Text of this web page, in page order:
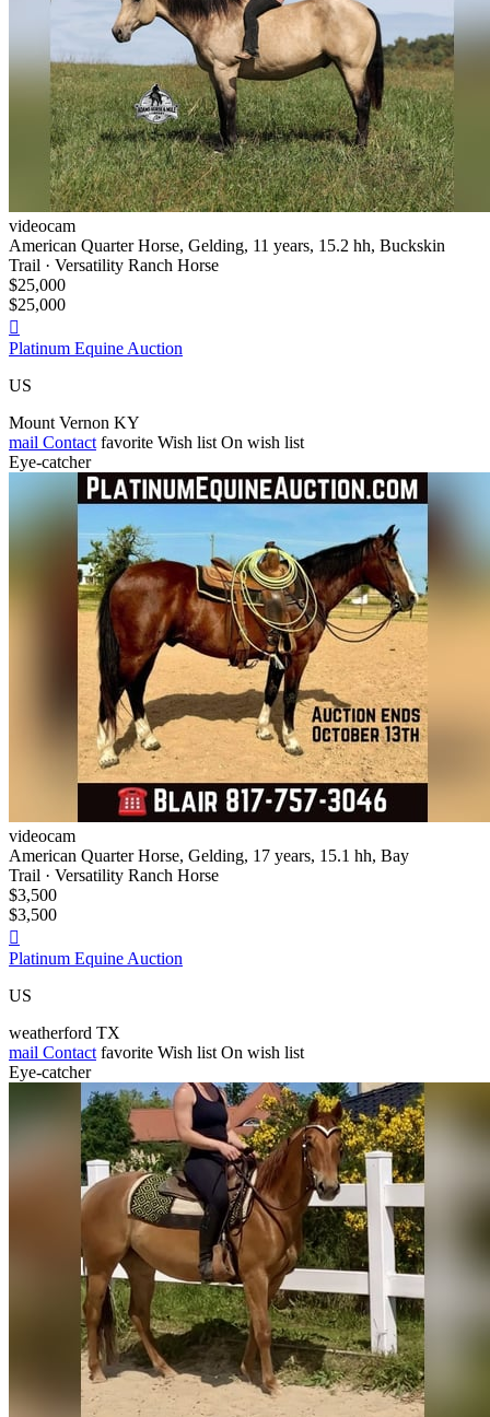
videocam
American Quarter Horse, Gelding, 11 years, 15.2 hh, Buckskin
Trail · Versatility Ranch Horse
$25,000
$25,000

Platinum Equine Auction
US
Mount Vernon KY
mail Contact favorite Wish list On wish list
Eye-catcher
videocam
American Quarter Horse, Gelding, 17 years, 15.1 hh, Bay
Trail · Versatility Ranch Horse
$3,500
$3,500

Platinum Equine Auction
US
weatherford TX
mail Contact favorite Wish list On wish list
Eye-catcher